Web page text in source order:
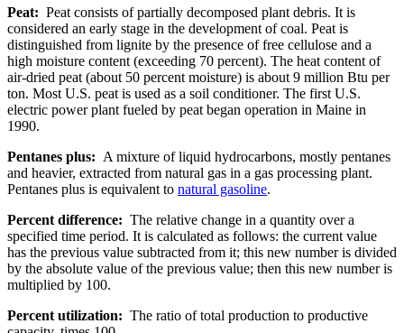
Peat: Peat consists of partially decomposed plant debris. It is
considered an early stage in the development of coal. Peat is
distinguished from lignite by the presence of free cellulose and a
high moisture content (exceeding 70 percent). The heat content of
air-dried peat (about 50 percent moisture) is about 9 million Btu per
ton. Most U.S. peat is used as a soil conditioner. The first U.S.
electric power plant fueled by peat began operation in Maine in
1990.
Pentanes plus: A mixture of liquid hydrocarbons, mostly pentanes
and heavier, extracted from natural gas in a gas processing plant.
Pentanes plus is equivalent to natural gasoline.
Percent difference: The relative change in a quantity over a
specified time period. It is calculated as follows: the current value
has the previous value subtracted from it; this new number is divided
by the absolute value of the previous value; then this new number is
multiplied by 100.
Percent utilization: The ratio of total production to productive